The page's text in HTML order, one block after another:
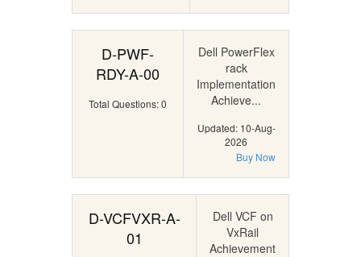
D-PWF-
RDY-A-00
Total Questions: 0
Dell PowerFlex
rack
Implementation
Achieve...
Updated: 10-Aug-
2026
Buy Now
D-VCFVXR-A-
01
Dell VCF on
VxRail
Achievement